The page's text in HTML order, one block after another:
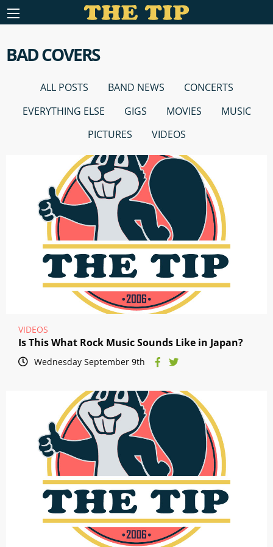
BAD COVERS
ALL POSTS BAND NEWS
CONCERTS
EVERYTHING ELSE
GIGS MOVIES
MUSIC
PICTURES
VIDEOS
VIDEOS
Is This What Rock Music Sounds Like in Japan?
Wednesday September 9th